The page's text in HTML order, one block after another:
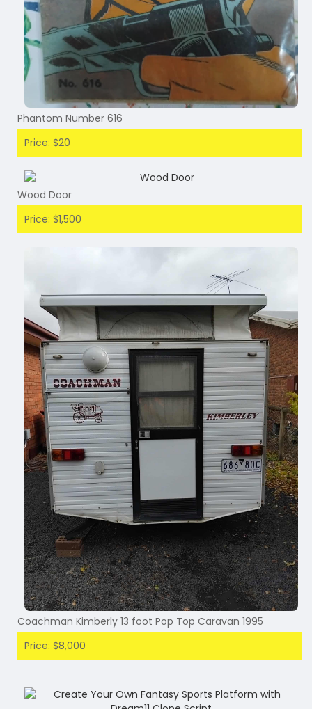
Phantom Number 616
Price: $20
Wood Door
Price: $1,500
Coachman Kimberly 13 foot Pop Top Caravan 1995
Price: $8,000